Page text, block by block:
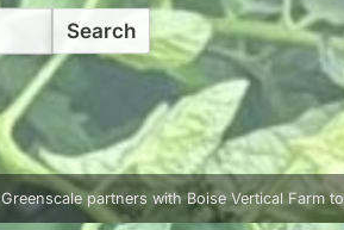
Greenscale partners with Boise Vertical Farm